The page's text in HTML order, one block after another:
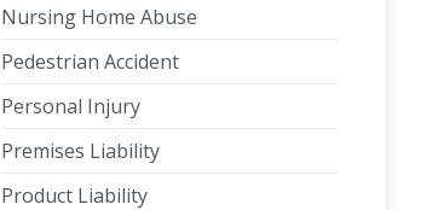
Nursing Home Abuse
Pedestrian Accident
Personal Injury
Premises Liability
Product Liability